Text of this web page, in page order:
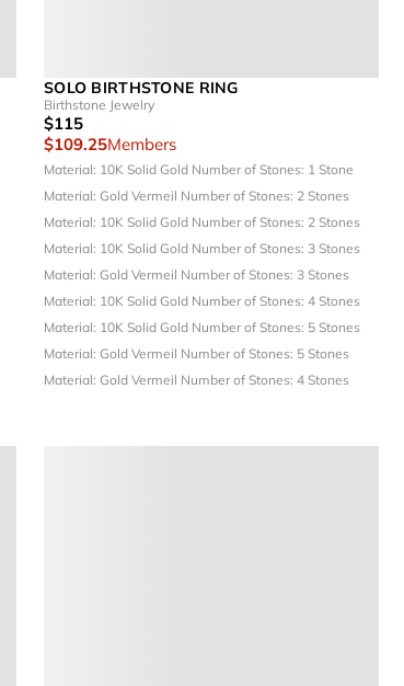
SOLO BIRTHSTONE RING
Birthstone Jewelry
$115
$109.25Members
Material: 10K Solid Gold Number of Stones: 1 Stone
Material: Gold Vermeil Number of Stones: 2 Stones
Material: 10K Solid Gold Number of Stones: 2 Stones
Material: 10K Solid Gold Number of Stones: 3 Stones
Material: Gold Vermeil Number of Stones: 3 Stones
Material: 10K Solid Gold Number of Stones: 4 Stones
Material: 10K Solid Gold Number of Stones: 5 Stones
Material: Gold Vermeil Number of Stones: 5 Stones
Material: Gold Vermeil Number of Stones: 4 Stones